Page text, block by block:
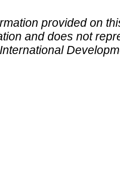
provided on
and does not